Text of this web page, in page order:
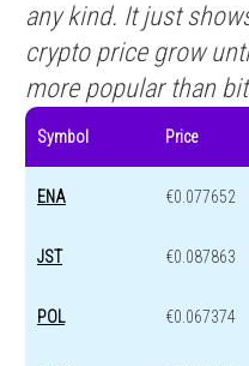
any kind. It just
crypto price grow
more popular than
Symbol Price
ENA €0.077652
JST €0.087863
POL €0.067374